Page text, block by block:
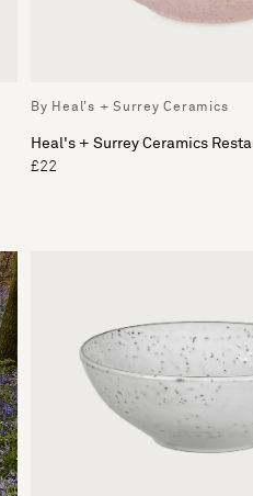
By Heal's + Surrey Ceramics
Heal's + Surrey Ceramics
£22